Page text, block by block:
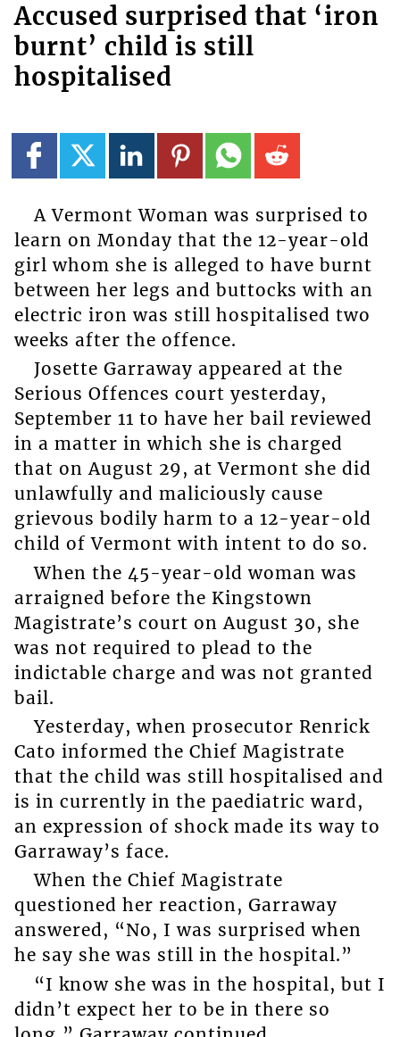
Accused surprised that ‘iron
burnt’ child is still
hospitalised
A Vermont Woman was surprised to
learn on Monday that the 12-year-old
girl whom she is alleged to have burnt
between her legs and buttocks with an
electric iron was still hospitalised two
weeks after the offence.
Josette Garraway appeared at the
Serious Offences court yesterday,
September 11 to have her bail reviewed
in a matter in which she is charged
that on August 29, at Vermont she did
unlawfully and maliciously cause
grievous bodily harm to a 12-year-old
child of Vermont with intent to do so.
When the 45-year-old woman was
arraigned before the Kingstown
Magistrate’s court on August 30, she
was not required to plead to the
indictable charge and was not granted
bail.
Yesterday, when prosecutor Renrick
Cato informed the Chief Magistrate
that the child was still hospitalised and
is in currently in the paediatric ward,
an expression of shock made its way to
Garraway’s face.
When the Chief Magistrate
questioned her reaction, Garraway
answered, “No, I was surprised when
he say she was still in the hospital.”
“I know she was in the hospital, but I
didn’t expect her to be in there so